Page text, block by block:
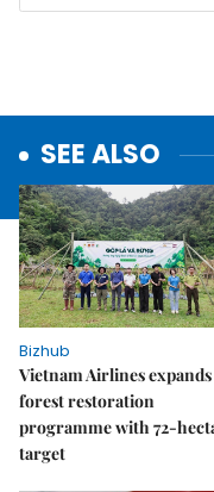
SEE ALSO
Bizhub
Vietnam Airlines expands
forest restoration
programme with 72-
target